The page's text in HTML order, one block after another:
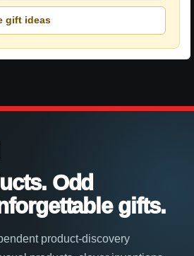
gift ideas
Odd
gifts.
product-discovery